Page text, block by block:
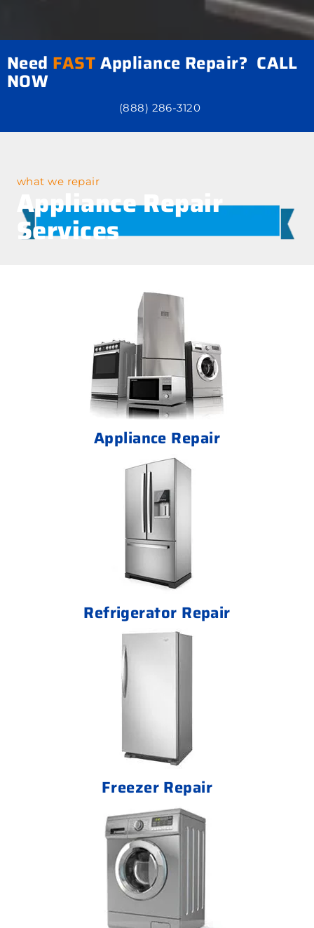
Need FASTAppliance Repair? CALL
NOW
(888) 286-3120
what we repair
Appliance Repair
Services
Appliance Repair
Refrigerator Repair
Freezer Repair